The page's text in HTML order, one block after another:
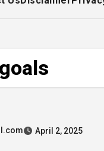
April 2, 2025